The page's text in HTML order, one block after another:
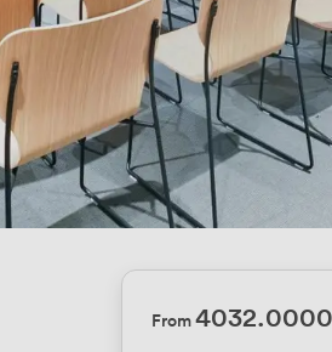
From